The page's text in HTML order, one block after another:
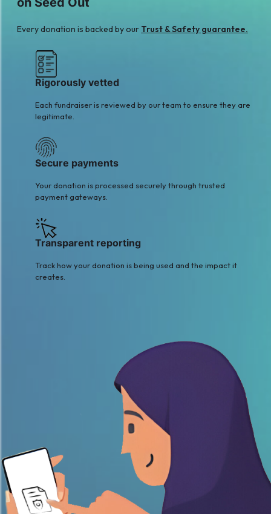
Every donation is backed by our Trust & Safety guarantee.
Rigorously vetted
Each fundraiser is reviewed by our team to ensure they are
legitimate.
Secure payments
Your donation is processed securely through trusted
payment gateways.
Transparent reporting
Track how your donation is being used and the impact it
creates.